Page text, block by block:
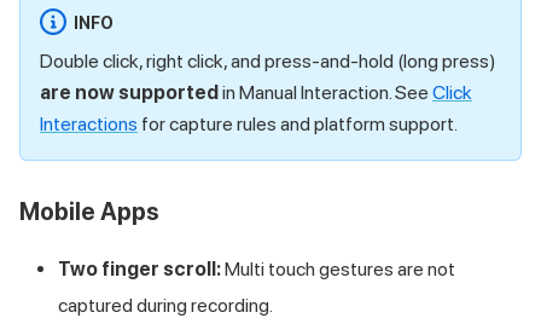
INFO
Double click, right click, and press-and-hold (long press)
are now supportedin Manual Interaction. See Click
Interactions for capture rules and platform support.
Mobile Apps
Two finger scroll:Multi touch gestures are not
captured during recording.